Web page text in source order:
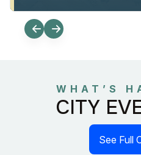
WHAT’S
CITY
See Full